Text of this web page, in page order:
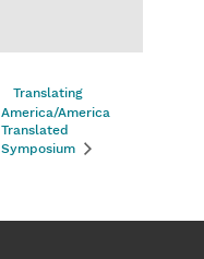
Translating
America/America
Translated
Symposium